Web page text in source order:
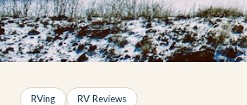
RVing RV Reviews